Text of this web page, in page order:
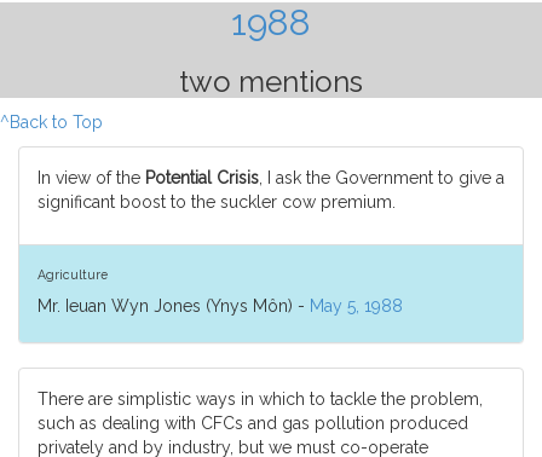
1988
two mentions
^Back to Top
In view of the Potential Crisis , I ask the Government to give a
significant boost to the suckler cow premium.
Agriculture
Mr. Ieuan Wyn Jones (Ynys Môn) - May 5, 1988
There are simplistic ways in which to tackle the problem,
such as dealing with CFCs and gas pollution produced
privately and by industry, but we must co-operate